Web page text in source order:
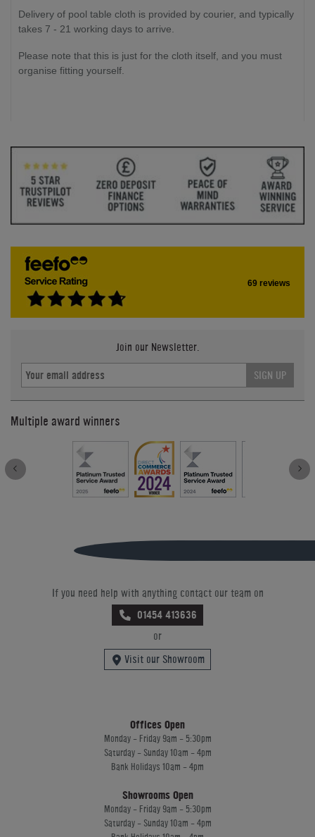
Delivery of pool table cloth is provided by courier, and typically
takes 7 - 21 working days to arrive.
Please note that this is just for the cloth itself, and you must
organise fitting yourself.
69 reviews
Join our Newsletter.
SIGN UP
Multiple award winners
If you need help with anything contact our team on
01454 413636
or
Visit our Showroom
Offices Open
Monday - Friday 9am - 5:30pm
Saturday - Sunday 10am - 4pm
Bank Holidays 10am - 4pm
Showrooms Open
Monday - Friday 9am - 5:30pm
Saturday - Sunday 10am - 4pm